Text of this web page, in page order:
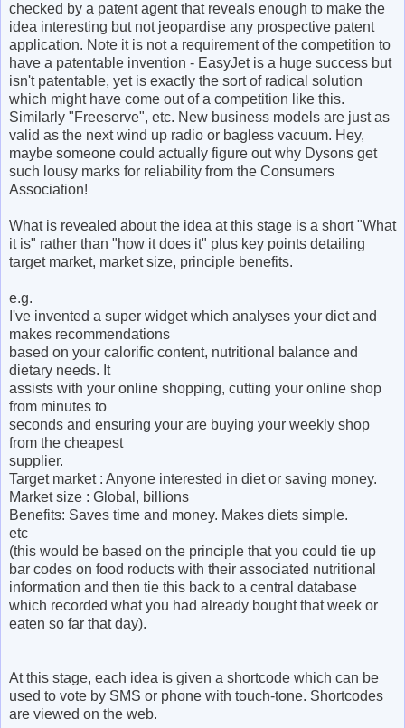
checked by a patent agent that reveals enough to make the
idea interesting but not jeopardise any prospective patent
application. Note it is not a requirement of the competition to
have a patentable invention - EasyJet is a huge success but
isn't patentable, yet is exactly the sort of radical solution
which might have come out of a competition like this.
Similarly "Freeserve", etc. New business models are just as
valid as the next wind up radio or bagless vacuum. Hey,
maybe someone could actually figure out why Dysons get
such lousy marks for reliability from the Consumers
Association!
What is revealed about the idea at this stage is a short "What
it is" rather than "how it does it" plus key points detailing
target market, market size, principle benefits.
e.g.
I've invented a super widget which analyses your diet and
makes recommendations
based on your calorific content, nutritional balance and
dietary needs. It
assists with your online shopping, cutting your online shop
from minutes to
seconds and ensuring your are buying your weekly shop
from the cheapest
supplier.
Target market : Anyone interested in diet or saving money.
Market size : Global, billions
Benefits: Saves time and money. Makes diets simple.
etc
(this would be based on the principle that you could tie up
bar codes on food roducts with their associated nutritional
information and then tie this back to a central database
which recorded what you had already bought that week or
eaten so far that day).
At this stage, each idea is given a shortcode which can be
used to vote by SMS or phone with touch-tone. Shortcodes
are viewed on the web.